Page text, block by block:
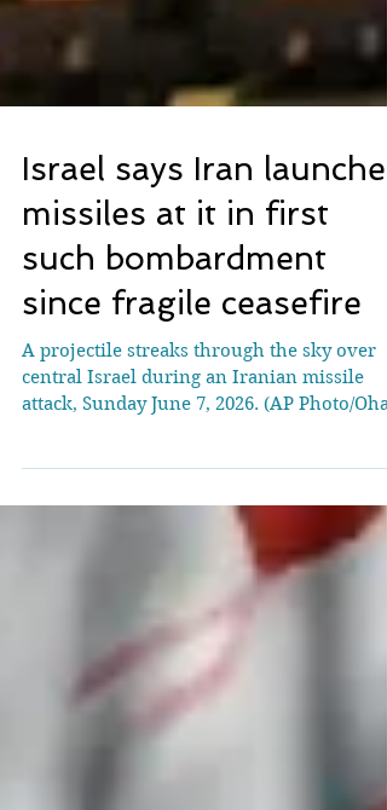
Israel says Iran launched
missiles at it in first
such bombardment
since fragile ceasefire
A projectile streaks through the sky over
central Israel during an Iranian missile
Zwigenberg) JERUSALEM (AP) — Iran
bombardment since a fragile ceasefire took
effect in early April, raising the possibility
of a return to heavy fighting and
complicating mediation efforts to end the
war. Iran’s state broadcaster confirmed the
launches, and Iran closed its western
airspace to brace for a p